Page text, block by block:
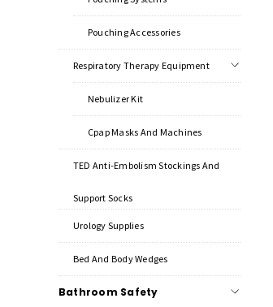
Pouching Accessories
Respiratory Therapy Equipment
Nebulizer Kit
Cpap Masks And Machines
TED Anti-Embolism Stockings And
Support Socks
Urology Supplies
Bed And Body Wedges
Bathroom Safety